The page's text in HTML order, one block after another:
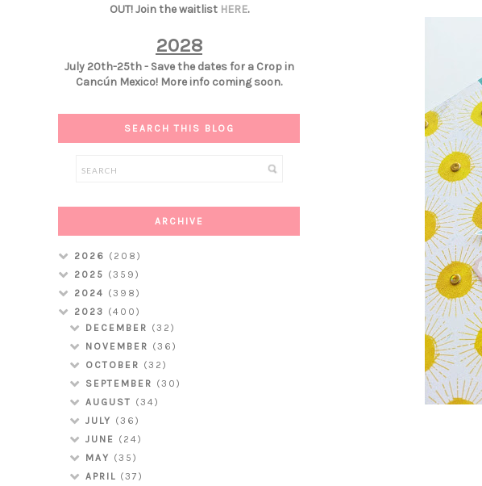
OUT! Join the waitlist HERE.
2028
July 20th-25th - Save the dates for a Crop in
Cancún Mexico! More info coming soon.
SEARCH THIS BLOG
ARCHIVE
2026 (208)
2025 (359)
2024 (398)
2023 (400)
DECEMBER (32)
NOVEMBER (36)
OCTOBER (32)
SEPTEMBER (30)
AUGUST (34)
JULY (36)
JUNE (24)
MAY (35)
APRIL (37)